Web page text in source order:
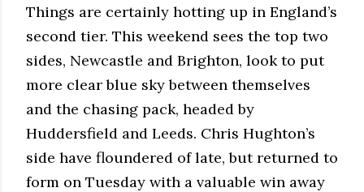
Things are certainly hotting up in England’s
second tier. This weekend sees the top two
sides, Newcastle and Brighton, look to put
more clear blue sky between themselves
and the chasing pack, headed by
Huddersfield and Leeds. Chris Hughton’s
side have floundered of late, but returned to
form on Tuesday with a valuable win away